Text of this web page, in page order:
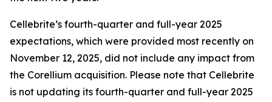
Cellebrite’s fourth-quarter and full-year 2025
expectations, which were provided most recently on
November 12, 2025, did not include any impact from
the Corellium acquisition. Please note that Cellebrite
is not updating its fourth-quarter and full-year 2025